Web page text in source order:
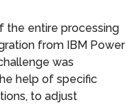
the entire processing
from IBM Power
was
help of specific
to adjust